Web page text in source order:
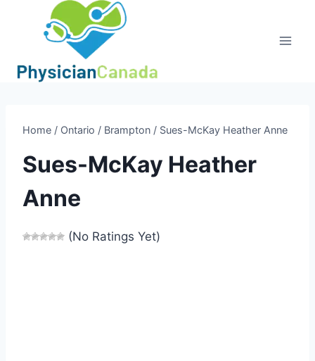
Home / Ontario / Brampton / Sues-McKay Heather Anne
Sues-McKay Heather
Anne
(No Ratings Yet)